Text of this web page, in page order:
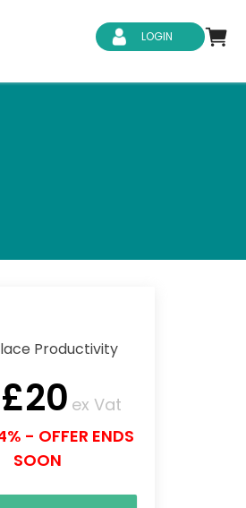
LOGIN
£20 ex Vat
- OFFER ENDS
SOON